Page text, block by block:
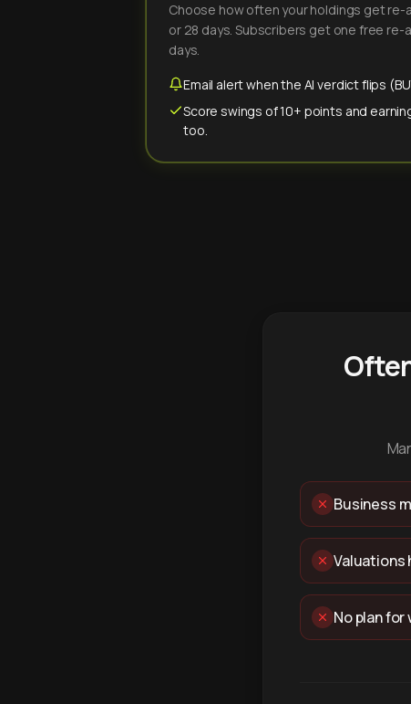
Choose how often your holdings get re-
or 28 days. Subscribers get one free re-
days.
Email alert when the AI verdict flips
Score swings of 10+ points and
too.
Business
Valuations
No plan